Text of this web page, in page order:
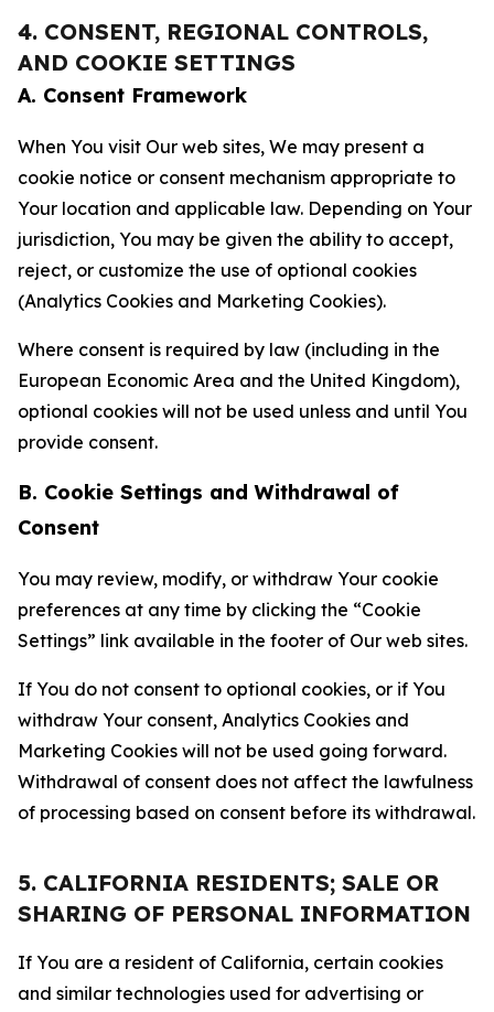
4. CONSENT, REGIONAL CONTROLS,
AND COOKIE SETTINGS
A. Consent Framework
When You visit Our web sites, We may present a
cookie notice or consent mechanism appropriate to
Your location and applicable law. Depending on Your
jurisdiction, You may be given the ability to accept,
reject, or customize the use of optional cookies
(Analytics Cookies and Marketing Cookies).
Where consent is required by law (including in the
European Economic Area and the United Kingdom),
optional cookies will not be used unless and until You
provide consent.
B. Cookie Settings and Withdrawal of
Consent
You may review, modify, or withdraw Your cookie
preferences at any time by clicking the “Cookie
Settings” link available in the footer of Our web sites.
If You do not consent to optional cookies, or if You
withdraw Your consent, Analytics Cookies and
Marketing Cookies will not be used going forward.
Withdrawal of consent does not affect the lawfulness
of processing based on consent before its withdrawal.
5. CALIFORNIA RESIDENTS; SALE OR
SHARING OF PERSONAL INFORMATION
If You are a resident of California, certain cookies
and similar technologies used for advertising or